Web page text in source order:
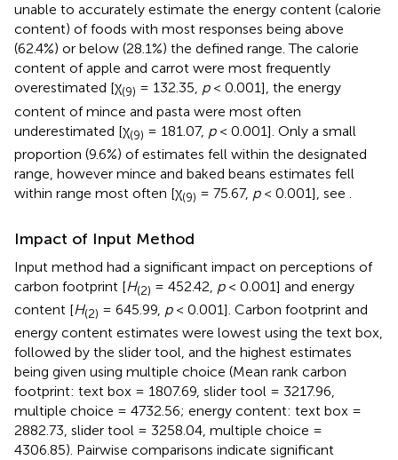
unable to accurately estimate the energy content (calorie
content) of foods with most responses being above
(62.4%) or below (28.1%) the defined range. The calorie
content of apple and carrot were most frequently
overestimated [χ(9) = 132.35, p< 0.001], the energy
content of mince and pasta were most often
underestimated [χ(9) = 181.07, p< 0.001]. Only a small
proportion (9.6%) of estimates fell within the designated
range, however mince and baked beans estimates fell
within range most often [χ(9) = 75.67, p< 0.001], see .
Impact of Input Method
Input method had a significant impact on perceptions of
carbon footprint [H(2) = 452.42, p< 0.001] and energy
content [H(2) = 645.99, p< 0.001]. Carbon footprint and
energy content estimates were lowest using the text box,
followed by the slider tool, and the highest estimates
being given using multiple choice (Mean rank carbon
footprint: text box = 1807.69, slider tool = 3217.96,
multiple choice = 4732.56; energy content: text box =
2882.73, slider tool = 3258.04, multiple choice =
4306.85). Pairwise comparisons indicate significant